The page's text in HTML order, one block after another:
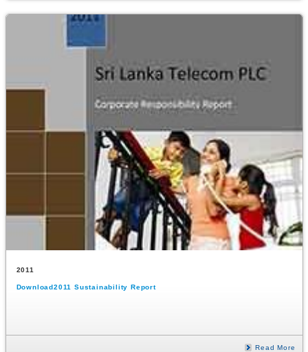
2011
Download2011 Sustainability Report
Read More